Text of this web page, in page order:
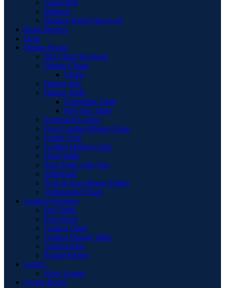
Guest Bed
Mattress
Modern High Gloss Led
Book Shelves
Desk
Dining Room
Bar Chairs & Stools
Dining Chairs
Chairs
Dining Sets
Dining Table
Extending Table
Flip-Top Table
Extension Leaves
Faux Leather Dining Chair
Larder Unit
Leather Dining Chair
Oval Table
Pool Table with Top
Sideboard
Teak & Iron Dining Tables
Upholstered Chair
Garden Furniture
Bar Table
Foot Stool
Garden Chair
Garden Dinnig Table
Garden Sofa
Round Firepit
Lamps
Floor Lamps
Living Room